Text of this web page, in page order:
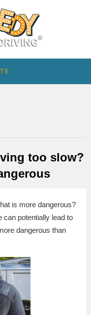
too slow?
is more dangerous?
can potentially lead to
dangerous than